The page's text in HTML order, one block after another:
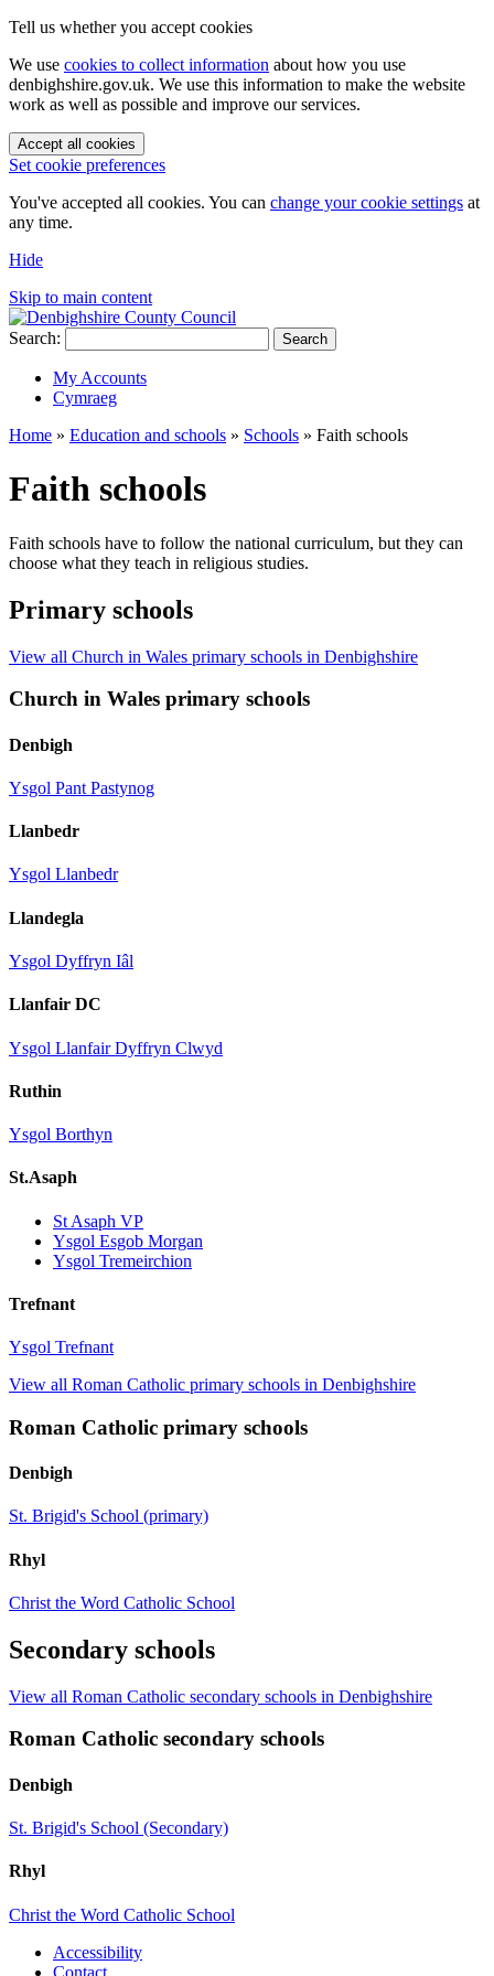
Tell us whether you accept cookies
We use cookies to collect information about how you use
denbighshire.gov.uk. We use this information to make the website
work as well as possible and improve our services.
Accept all cookies
Set cookie preferences
You've accepted all cookies. You can change your cookie settings at
any time.
Hide
Skip to main content
Search: Search
My Accounts
Cymraeg
Home » Education and schools » Schools » Faith schools
Faith schools
Faith schools have to follow the national curriculum, but they can
choose what they teach in religious studies.
Primary schools
View all Church in Wales primary schools in Denbighshire
Church in Wales primary schools
Denbigh
Ysgol Pant Pastynog
Llanbedr
Ysgol Llanbedr
Llandegla
Ysgol Dyffryn Iâl
Llanfair DC
Ysgol Llanfair Dyffryn Clwyd
Ruthin
Ysgol Borthyn
St.Asaph
St Asaph VP
Ysgol Esgob Morgan
Ysgol Tremeirchion
Trefnant
Ysgol Trefnant
View all Roman Catholic primary schools in Denbighshire
Roman Catholic primary schools
Denbigh
St. Brigid's School (primary)
Rhyl
Christ the Word Catholic School
Secondary schools
View all Roman Catholic secondary schools in Denbighshire
Roman Catholic secondary schools
Denbigh
St. Brigid's School (Secondary)
Rhyl
Christ the Word Catholic School
Accessibility
Contact